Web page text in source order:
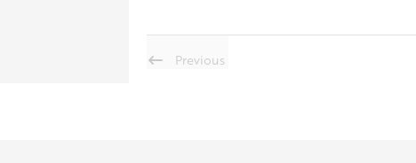
Previous